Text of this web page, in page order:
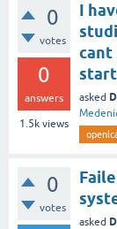
0
votes
0
answers
1.5k views
I
cant
start
asked
0
votes
asked